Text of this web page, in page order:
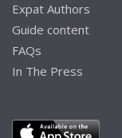
Expat Authors
Guide content
FAQs
In The Press